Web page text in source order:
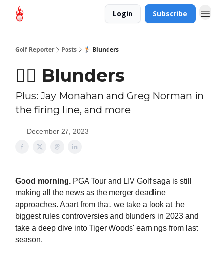
Login Subscribe
Golf Reporter Posts 🏌🏻 Blunders
🏌🏻 Blunders
Plus: Jay Monahan and Greg Norman in
the firing line, and more
December 27, 2023
Good morning. PGA Tour and LIV Golf saga is still
making all the news as the merger deadline
approaches. Apart from that, we take a look at the
biggest rules controversies and blunders in 2023 and
take a deep dive into Tiger Woods' earnings from last
season.